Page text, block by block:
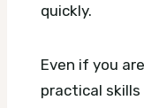
quickly.
Even if you
practical